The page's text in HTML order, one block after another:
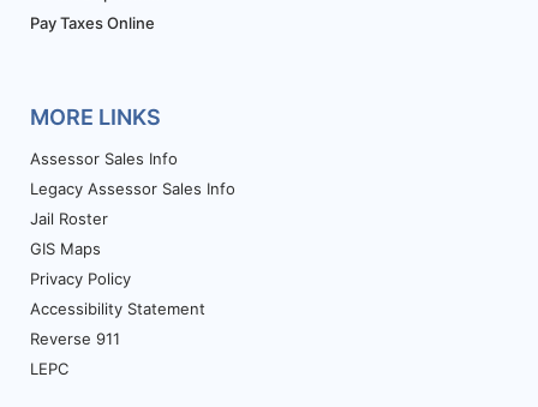
Pay Taxes Online
MORE LINKS
Assessor Sales Info
Legacy Assessor Sales Info
Jail Roster
GIS Maps
Privacy Policy
Accessibility Statement
Reverse 911
LEPC